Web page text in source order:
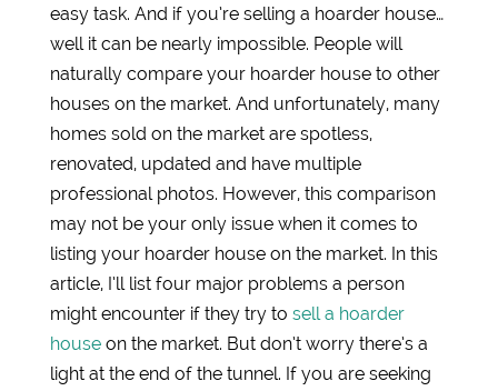
easy task. And if you’re selling a hoarder house…
well it can be nearly impossible. People will
naturally compare your hoarder house to other
houses on the market. And unfortunately, many
homes sold on the market are spotless,
renovated, updated and have multiple
professional photos. However, this comparison
may not be your only issue when it comes to
listing your hoarder house on the market. In this
article, I’ll list four major problems a person
might encounter if they try to sell a hoarder
houseon the market. But don’t worry there’s a
light at the end of the tunnel. If you are seeking